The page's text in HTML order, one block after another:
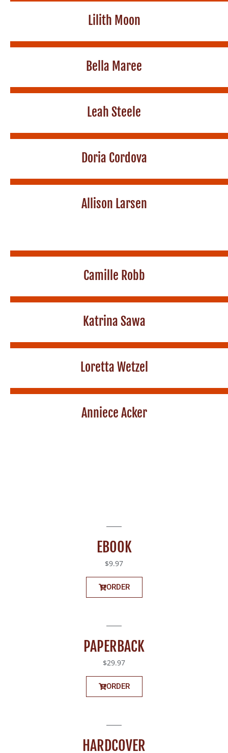
Lilith Moon
Bella Maree
Leah Steele
Doria Cordova
Allison Larsen
Camille Robb
Katrina Sawa
Loretta Wetzel
Anniece Acker
EBOOK
$9.97
ORDER
PAPERBACK
$29.97
ORDER
HARDCOVER